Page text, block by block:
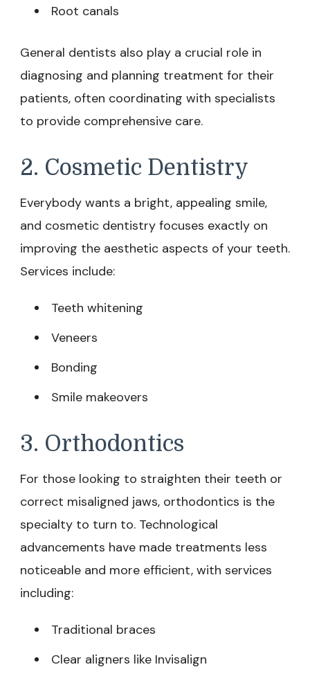
Root canals
General dentists also play a crucial role in
diagnosing and planning treatment for their
patients, often coordinating with specialists
to provide comprehensive care.
2. Cosmetic Dentistry
Everybody wants a bright, appealing smile,
and cosmetic dentistry focuses exactly on
improving the aesthetic aspects of your teeth.
Services include:
Teeth whitening
Veneers
Bonding
Smile makeovers
3. Orthodontics
For those looking to straighten their teeth or
correct misaligned jaws, orthodontics is the
specialty to turn to. Technological
advancements have made treatments less
noticeable and more efficient, with services
including:
Traditional braces
Clear aligners like Invisalign